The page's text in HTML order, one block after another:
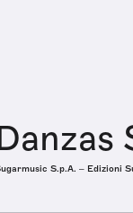
S.p.A. – Edizioni